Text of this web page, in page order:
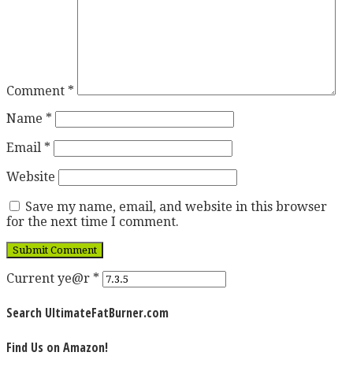
Comment *
Name *
Email *
Website
Save my name, email, and website in this browser
for the next time I comment.
Current ye@r *
Search UltimateFatBurner.com
Find Us on Amazon!